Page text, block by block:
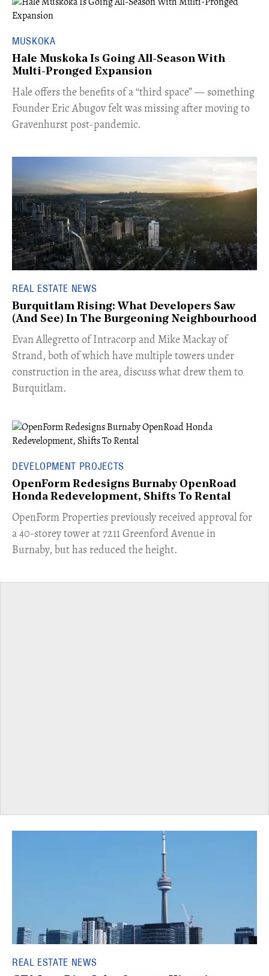
MUSKOKA
Hale Muskoka Is Going All-Season With
Multi-Pronged Expansion
Hale offers the benefits of a “third space” — something
Founder Eric Abugov felt was missing after moving to
Gravenhurst post-pandemic.
REAL ESTATE NEWS
Burquitlam Rising: What Developers Saw
(And See) In The Burgeoning Neighbourhood
​Evan Allegretto of Intracorp and Mike Mackay of
Strand, both of which have multiple towers under
construction in the area, discuss what drew them to
Burquitlam.
DEVELOPMENT PROJECTS
OpenForm Redesigns Burnaby OpenRoad
Honda Redevelopment, Shifts To Rental
​OpenForm Properties previously received approval for
a 40-storey tower at 7211 Greenford Avenue in
Burnaby, but has reduced the height.
REAL ESTATE NEWS